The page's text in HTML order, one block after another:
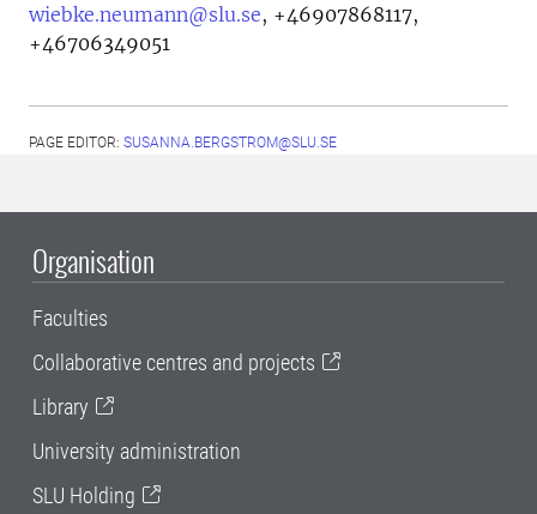
wiebke.neumann@slu.se, +46907868117,
+46706349051
PAGE EDITOR: SUSANNA.BERGSTROM@SLU.SE
Organisation
Faculties
Collaborative centres and projects
Library
University administration
SLU Holding